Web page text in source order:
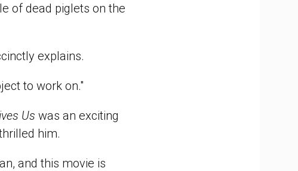
of dead piglets on the
explains.
to work on."
Us was an exciting
him.
and this movie is